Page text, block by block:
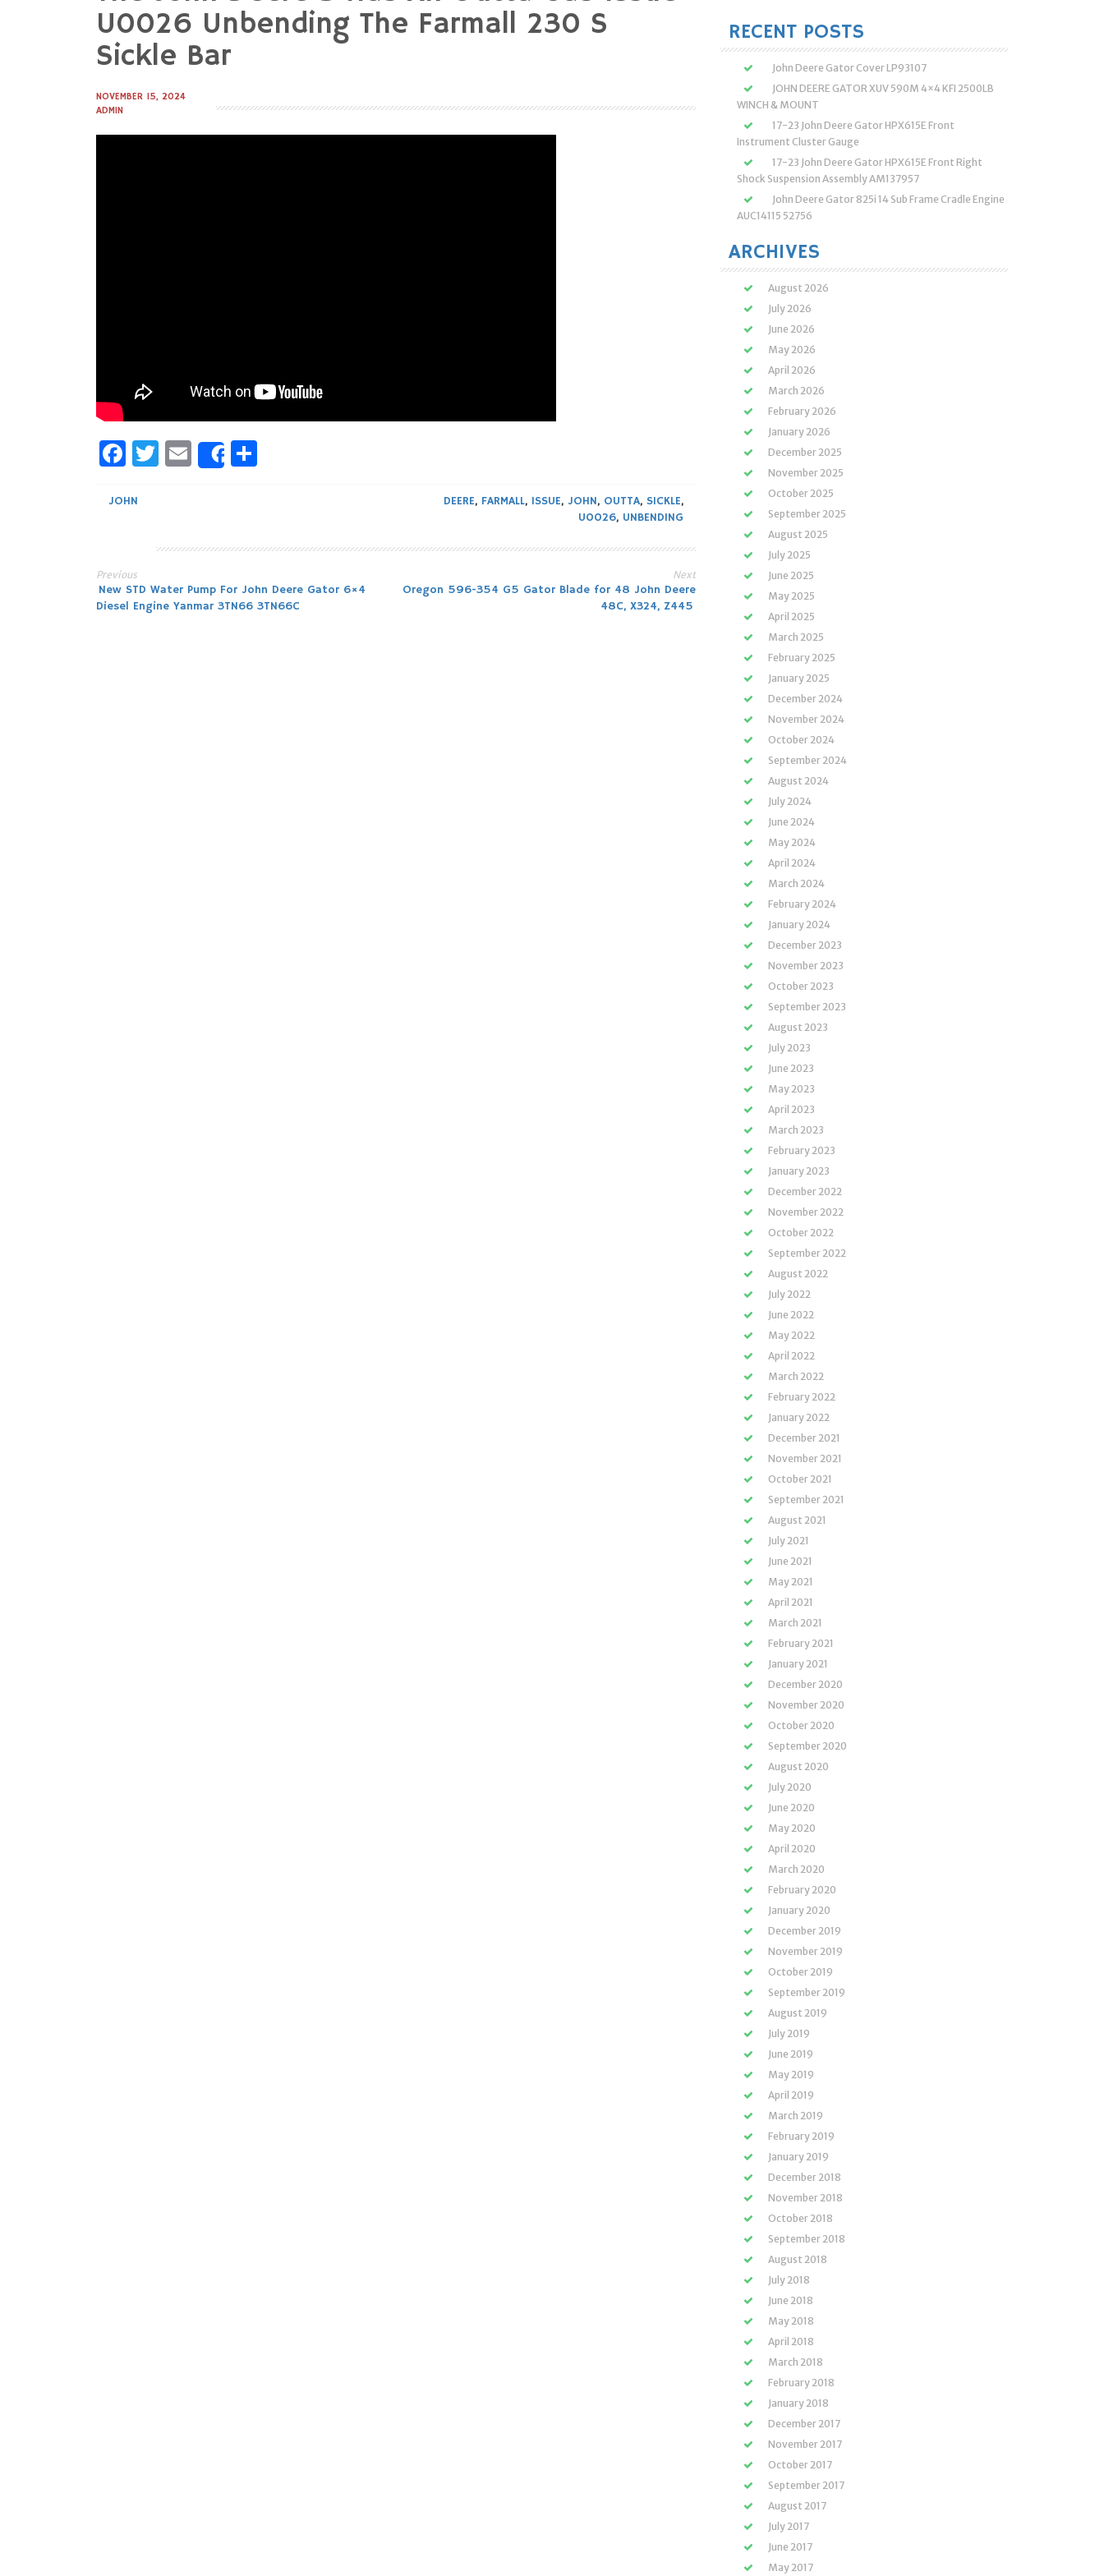
U0026 Unbending The Farmall 230 S
Sickle Bar
NOVEMBER 15, 2024
ADMIN
Facebook
Twitter
Email
Share
JOHN DEERE, FARMALL, ISSUE, JOHN, OUTTA, SICKLE,
U0026, UNBENDING
Post
Previous
New STD Water Pump For John Deere Gator 6×4
Diesel Engine Yanmar 3TN66 3TN66C
Next
Oregon 596-354 G5 Gator Blade for 48 John Deere
48C, X324, Z445
RECENT POSTS
John Deere Gator Cover LP93107
JOHN DEERE GATOR XUV 590M 4×4 KFI 2500LB
WINCH & MOUNT
17-23 John Deere Gator HPX615E Front
Instrument Cluster Gauge
17-23 John Deere Gator HPX615E Front Right
Shock Suspension Assembly AM137957
John Deere Gator 825i 14 Sub Frame Cradle Engine
AUC14115 52756
ARCHIVES
August 2026
July 2026
June 2026
May 2026
April 2026
March 2026
February 2026
January 2026
December 2025
November 2025
October 2025
September 2025
August 2025
July 2025
June 2025
May 2025
April 2025
March 2025
February 2025
January 2025
December 2024
November 2024
October 2024
September 2024
August 2024
July 2024
June 2024
May 2024
April 2024
March 2024
February 2024
January 2024
December 2023
November 2023
October 2023
September 2023
August 2023
July 2023
June 2023
May 2023
April 2023
March 2023
February 2023
January 2023
December 2022
November 2022
October 2022
September 2022
August 2022
July 2022
June 2022
May 2022
April 2022
March 2022
February 2022
January 2022
December 2021
November 2021
October 2021
September 2021
August 2021
July 2021
June 2021
May 2021
April 2021
March 2021
February 2021
January 2021
December 2020
November 2020
October 2020
September 2020
August 2020
July 2020
June 2020
May 2020
April 2020
March 2020
February 2020
January 2020
December 2019
November 2019
October 2019
September 2019
August 2019
July 2019
June 2019
May 2019
April 2019
March 2019
February 2019
January 2019
December 2018
November 2018
October 2018
September 2018
August 2018
July 2018
June 2018
May 2018
April 2018
March 2018
February 2018
January 2018
December 2017
November 2017
October 2017
September 2017
August 2017
July 2017
June 2017
May 2017